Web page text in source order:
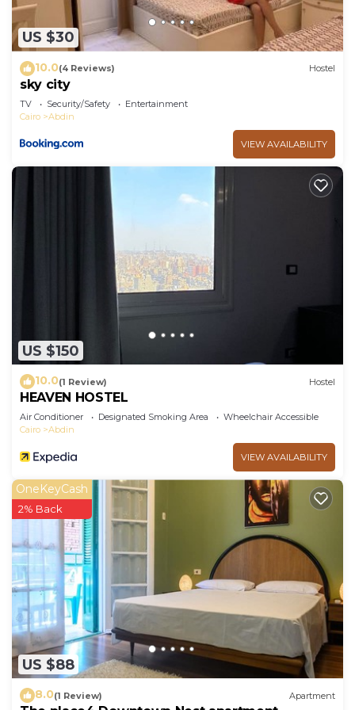
US $30
10.0(4 Reviews) Hostel
sky city
TV Security/Safety
Entertainment
Cairo
Abdin
VIEW AVAILABILITY
US $150
10.0(1 Review) Hostel
HEAVEN HOSTEL
Air Conditioner Designated Smoking Area
Wheelchair Accessible
Cairo
Abdin
VIEW AVAILABILITY
US $88
OneKeyCash
2% Back
8.0(1 Review) Apartment